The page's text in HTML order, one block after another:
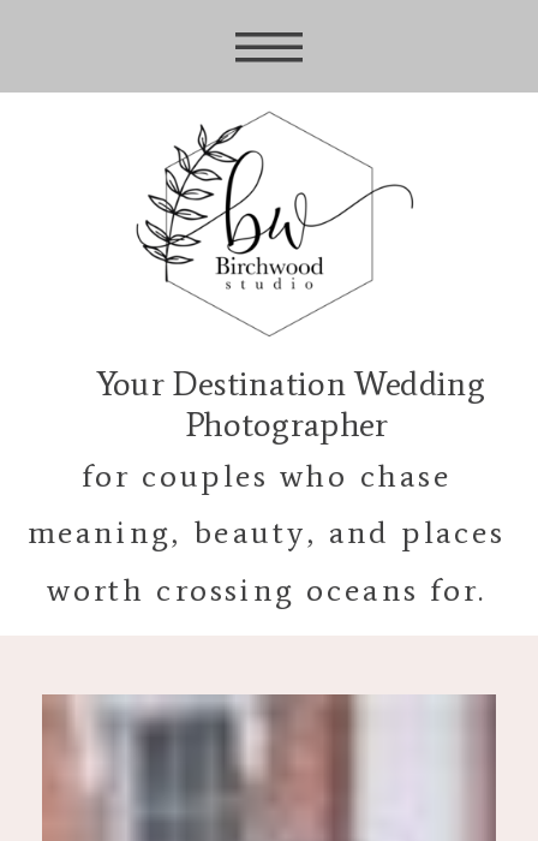
Your Destination Wedding
Photographer
for couples who chase
meaning, beauty, and places
worth crossing oceans for.